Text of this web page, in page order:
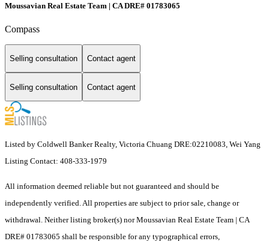
Moussavian Real Estate Team | CA DRE# 01783065
Compass
Selling consultation Contact agent
Selling consultation Contact agent
Listed by Coldwell Banker Realty, Victoria Chuang DRE:02210083, Wei Yang
Listing Contact: 408-333-1979
All information deemed reliable but not guaranteed and should be
independently verified. All properties are subject to prior sale, change or
withdrawal. Neither listing broker(s) nor Moussavian Real Estate Team | CA
DRE# 01783065 shall be responsible for any typographical errors,